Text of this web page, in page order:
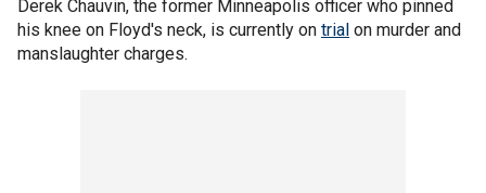
Derek Chauvin, the former Minneapolis officer who pinned
his knee on Floyd's neck, is currently on trial on murder and
manslaughter charges.